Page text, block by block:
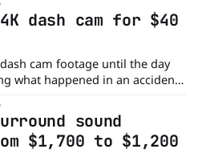
That's down from
you $179
dash cam for $40
cam footage until the day
what happened in an accident
your vehicle, a dash cam can
you get behind the wheel.
sound
$1,700 to $1,200